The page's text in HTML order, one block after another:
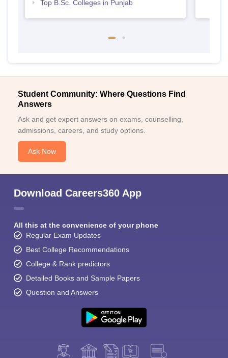
Top B.Sc. Colleges in Punjab
Student Community: Where Questions Find
Answers
Ask and get expert answers on exams, counselling,
admissions, careers, and study options.
Ask Now
Download Careers360 App
All this at the convenience of your phone
Regular Exam Updates
Best College Recommendations
College & Rank predictors
Detailed Books and Sample Papers
Question and Answers